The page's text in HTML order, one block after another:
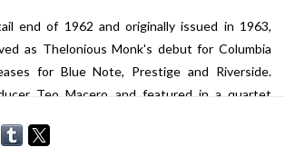
end of 1962 and originally issued in 1963,
as Thelonious Monk's debut for Columbia
for Blue Note, Prestige and Riverside.
Teo Macero and featured in a quartet
Monk's Dream was the best selling LP of